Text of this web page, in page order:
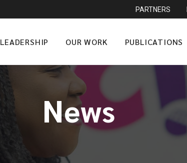
PARTNERS
LEADERSHIP OUR WORK PUBLICATIONS
News